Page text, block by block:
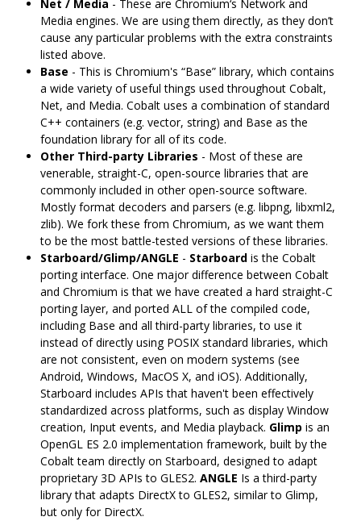
Net / Media - These are Chromium‘s Network and
Media engines. We are using them directly, as they don’t
cause any particular problems with the extra constraints
listed above.
Base - This is Chromium's “Base” library, which contains
a wide variety of useful things used throughout Cobalt,
Net, and Media. Cobalt uses a combination of standard
C++ containers (e.g. vector, string) and Base as the
foundation library for all of its code.
Other Third-party Libraries - Most of these are
venerable, straight-C, open-source libraries that are
commonly included in other open-source software.
Mostly format decoders and parsers (e.g. libpng, libxml2,
zlib). We fork these from Chromium, as we want them
to be the most battle-tested versions of these libraries.
Starboard/Glimp/ANGLE - Starboard is the Cobalt
porting interface. One major difference between Cobalt
and Chromium is that we have created a hard straight-C
porting layer, and ported ALL of the compiled code,
including Base and all third-party libraries, to use it
instead of directly using POSIX standard libraries, which
are not consistent, even on modern systems (see
Android, Windows, MacOS X, and iOS). Additionally,
Starboard includes APIs that haven't been effectively
standardized across platforms, such as display Window
creation, Input events, and Media playback. Glimp is an
OpenGL ES 2.0 implementation framework, built by the
Cobalt team directly on Starboard, designed to adapt
proprietary 3D APIs to GLES2. ANGLE Is a third-party
library that adapts DirectX to GLES2, similar to Glimp,
but only for DirectX.